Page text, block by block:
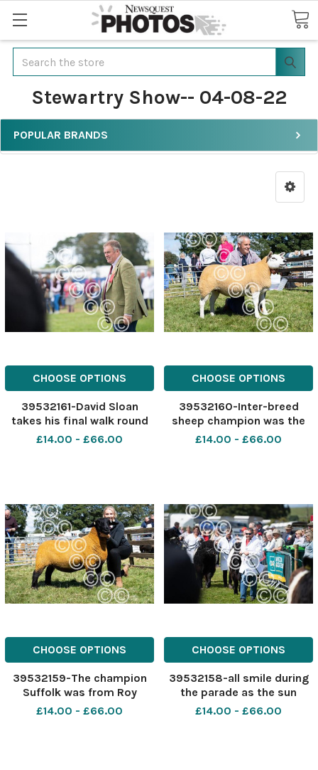
Search
Stewartry Show-- 04-08-22
POPULAR BRANDS
CHOOSE OPTIONS
39532161-David Sloan
takes his final walk round
the champion of
£14.00 - £66.00
CHOOSE OPTIONS
39532160-Inter-breed
sheep champion was the
Texel gimmer from
£14.00 - £66.00
CHOOSE OPTIONS
39532159-The champion
Suffolk was from Roy
Hiddleston Ref:
£14.00 - £66.00
CHOOSE OPTIONS
39532158-all smile during
the parade as the sun
shone at Stewartry show
£14.00 - £66.00